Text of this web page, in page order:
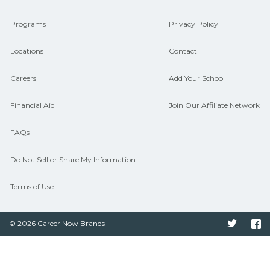
connect with programs aligned to local
Programs
Locations
Careers
Financial Aid
FAQs
Do Not Sell or Share My Information
Terms of Use
Privacy Policy
Contact
Add Your School
Join Our Affiliate Network
© 2026 Career Now Brands Twitter